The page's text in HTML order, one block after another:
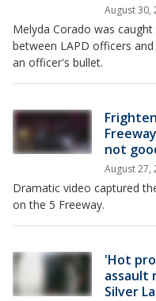
August 30,
Melyda Corado was
between LAPD officers
an officer's bullet.
not
August 27,
Dramatic video captured
on the 5 Freeway.
'Hot
assault
Silver